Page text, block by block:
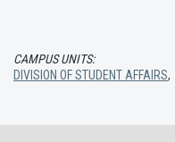
CAMPUS UNITS:
DIVISION OF STUDENT AFFAIRS,